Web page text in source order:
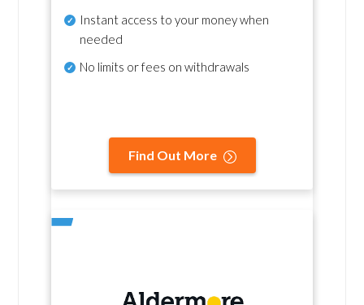
Instant access to your money when
needed
No limits or fees on withdrawals
Find Out More